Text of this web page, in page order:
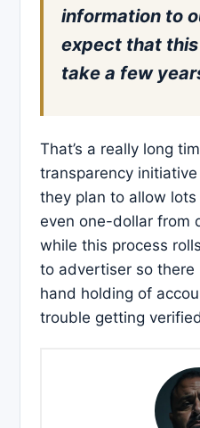
information to
expect that
take a few
That’s a really long
transparency
they plan to allow
even one-dollar from
while this process
to advertiser so
hand holding of
trouble getting